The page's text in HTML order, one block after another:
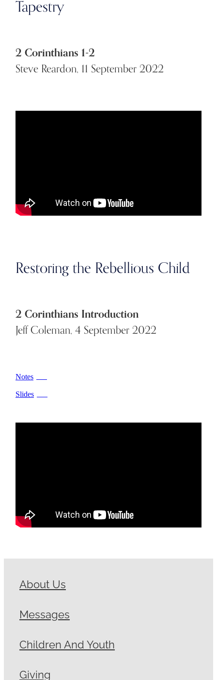
Tapestry
2 Corinthians 1-2
Steve Reardon, 11 September 2022
Restoring the Rebellious Child
2 Corinthians Introduction
Jeff Coleman, 4 September 2022
Notes
Slides
About Us
Messages
Children And Youth
Giving